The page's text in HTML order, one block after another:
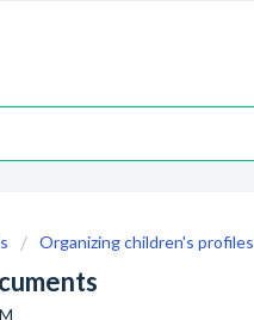
Organizing children's profiles